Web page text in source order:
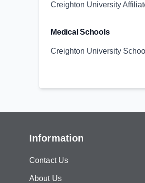
Creighton University
Medical Schools
Creighton University
Information
Contact Us
About Us